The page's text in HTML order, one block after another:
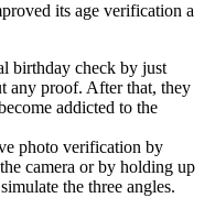
its age verification a
birthday check by just
any proof. After that, they
addicted to the
photo verification by
camera or by holding up
the three angles.